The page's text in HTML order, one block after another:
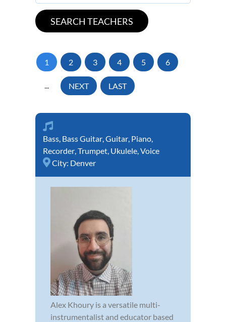
1 2 3 4 5 6
... NEXT LAST
Bass, Bass Guitar,Guitar, Piano,
Recorder,Trumpet, Ukulele,Voice
City: Denver
Alex Khoury is a versatile multi-
instrumentalist and educator based